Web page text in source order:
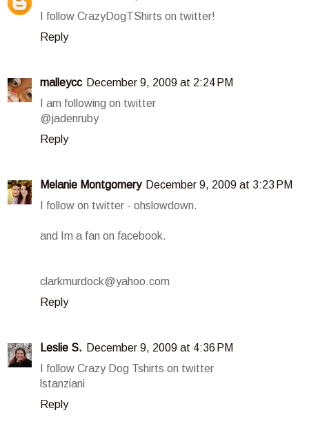
I follow CrazyDogTShirts on twitter!
Reply
malleycc December 9, 2009 at 2:24 PM
I am following on twitter
@jadenruby
Reply
Melanie Montgomery December 9, 2009 at 3:23 PM
I follow on twitter - ohslowdown.
and Im a fan on facebook.
clarkmurdock@yahoo.com
Reply
Leslie S. December 9, 2009 at 4:36 PM
I follow Crazy Dog Tshirts on twitter
lstanziani
Reply